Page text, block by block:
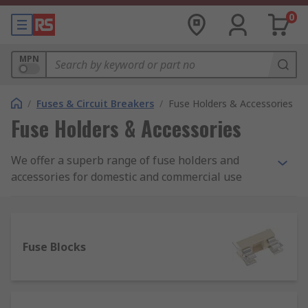
0
MPN
/ Fuses & Circuit Breakers / Fuse Holders & Accessories
Fuse Holders & Accessories
We offer a superb range of fuse holders and
accessories for domestic and commercial use
What is a fuse holder?
Fuse Blocks